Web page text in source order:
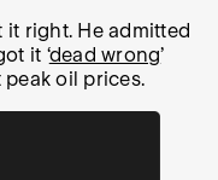
it right. He admitted
it ‘dead wrong’
peak oil prices.